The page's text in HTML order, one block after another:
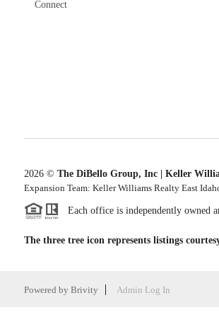
Connect
2026© The DiBello Group, Inc | Keller
Expansion Team: Keller Williams Realty East
Each office is independently owned
The three tree icon represents listings
Powered by Brivity Admin Log In